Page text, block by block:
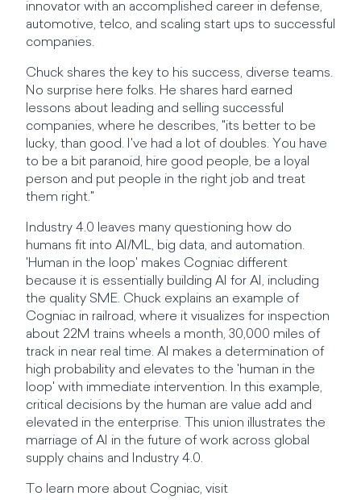
innovator with an accomplished career in defense,
automotive, telco, and scaling start ups to successful
companies.
Chuck shares the key to his success, diverse teams.
No surprise here folks. He shares hard earned
lessons about leading and selling successful
companies, where he describes, "its better to be
lucky, than good. I've had a lot of doubles. You have
to be a bit paranoid, hire good people, be a loyal
person and put people in the right job and treat
them right."
Industry 4.0 leaves many questioning how do
humans fit into AI/ML, big data, and automation.
'Human in the loop' makes Cogniac different
because it is essentially building AI for AI, including
the quality SME. Chuck explains an example of
Cogniac in railroad, where it visualizes for inspection
about 22M trains wheels a month, 30,000 miles of
track in near real time. AI makes a determination of
high probability and elevates to the 'human in the
loop' with immediate intervention. In this example,
critical decisions by the human are value add and
elevated in the enterprise. This union illustrates the
marriage of AI in the future of work across global
supply chains and Industry 4.0.
To learn more about Cogniac, visit